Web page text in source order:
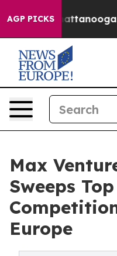
AGP PICKS
in Chattanooga.
Max
Sweeps
Europe